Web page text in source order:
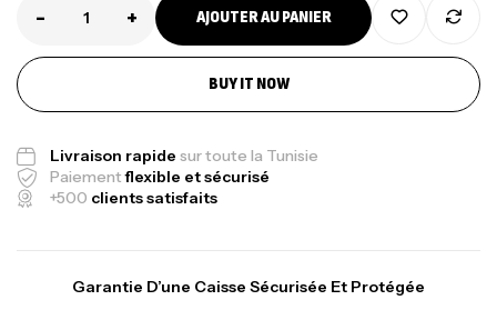
- + AJOUTER AU PANIER
BUY IT NOW
Livraison rapide sur toute la Tunisie
Paiementflexible et sécurisé
+500 clients satisfaits
Garantie D’une Caisse Sécurisée Et Protégée